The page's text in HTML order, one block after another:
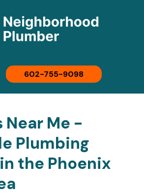
602-755-9098
Near Me -
Plumbing
the Phoenix